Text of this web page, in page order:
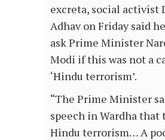
excreta, social activist
Adhav on Friday said
ask Prime Minister
Modi if this was not a
‘Hindu terrorism’.
“The Prime Minister
speech in Wardha that
Hindu terrorism… A